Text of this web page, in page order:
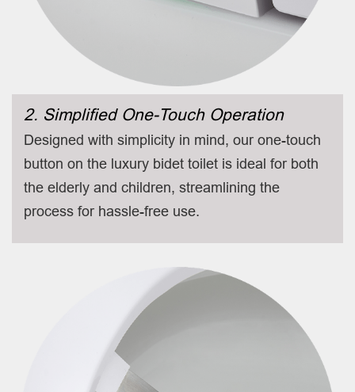
2. Simplified One-Touch Operation
Designed with simplicity in mind, our one-touch
button on the luxury bidet toilet is ideal for both
the elderly and children, streamlining the
process for hassle-free use.